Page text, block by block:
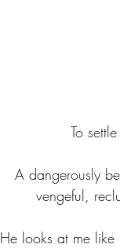
To
A dangerously
vengeful,
He looks at me like